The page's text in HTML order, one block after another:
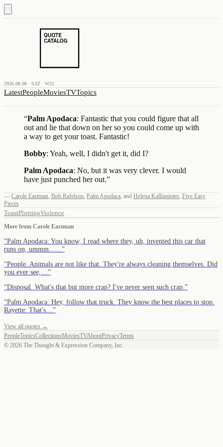
2026.08.08 · SAT · W32
LatestPeopleMoviesTVTopics
“Palm Apodaca: Fantastic that you could figure that all
out and lie that down on her so you could come up with
a way to get your toast. Fantastic!
Bobby: Yeah, well, I didn't get it, did I?
Palm Apodaca: No, but it was very clever. I would
have just punched her out.”
— Carole Eastman, Bob Rafelson, Palm Apodaca, and Helena Kallianiotes, Five Easy
Pieces
ToastPlottingViolence
More from Carole Eastman
“Palm Apodaca: You know, I read where they, uh, invented this car that
runs on, ummm...… ”
“People. Animals are not like that. They're always cleaning themselves. Did
you ever see,… ”
“Disposal. What's that but more crap? I've never seen such crap. ”
“Palm Apodaca: Hey, follow that truck. They know the best places to stop.
Rayette: That's… ”
View all quotes →
PeopleTopicsCollectionsMoviesTVAboutPrivacyTerms
© 2026 The Thought & Expression Company, Inc.